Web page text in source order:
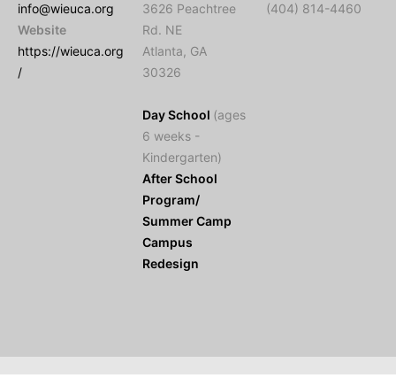
info@wieuca.org
Website
https://wieuca.org
/
3626 Peachtree
Rd. NE
Atlanta, GA
30326
Day School (ages
6 weeks -
Kindergarten)
After School
Program/
Summer Camp
Campus
Redesign
(404) 814-4460